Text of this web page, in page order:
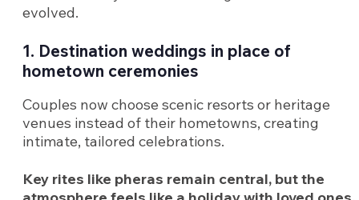
evolved.
1. Destination weddings in place of
hometown ceremonies
Couples now choose scenic resorts or heritage
venues instead of their hometowns, creating
intimate, tailored celebrations.
Key rites like pheras remain central, but the